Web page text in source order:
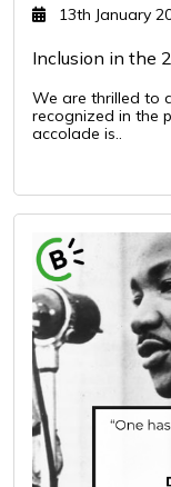
13th January
Inclusion in the
We are thrilled to
recognized in the
accolade is..